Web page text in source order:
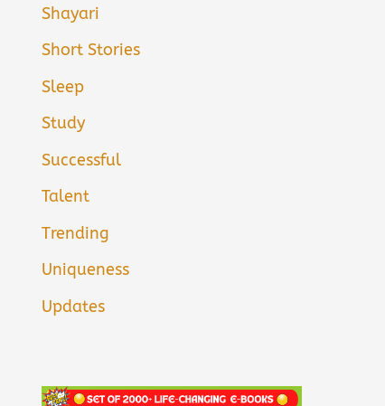
Shayari
Short Stories
Sleep
Study
Successful
Talent
Trending
Uniqueness
Updates